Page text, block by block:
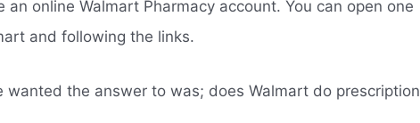
an online Walmart Pharmacy account. You can open one
and following the links.
wanted the answer to was; does Walmart do prescription